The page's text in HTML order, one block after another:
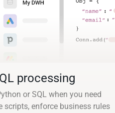
processing
or SQL when you need
scripts, enforce business rules